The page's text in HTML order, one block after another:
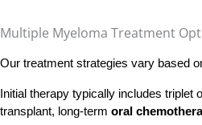
Multiple Myeloma Treatment
Our treatment strategies vary based
Initial therapy typically includes triplet
transplant, long-term oral